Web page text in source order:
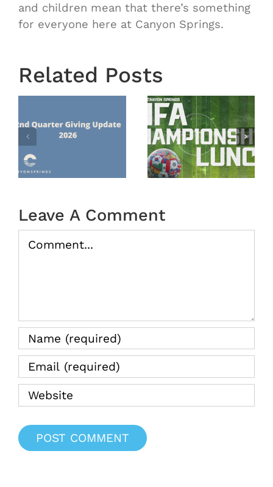
and children mean that there’s something
for everyone here at Canyon Springs.
Related Posts
FIFA
Championship
Recap
Mission
Trip
2026 –
Recap
Leave A Comment